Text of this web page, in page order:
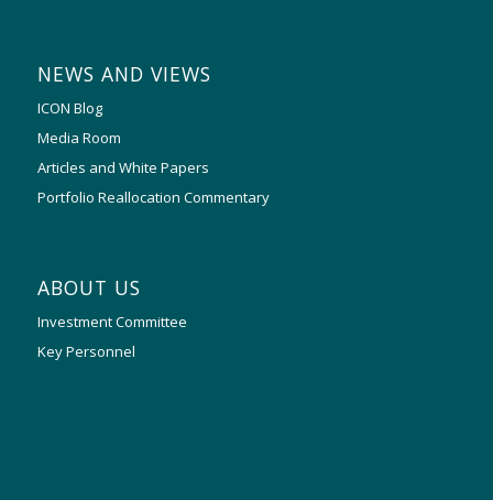
NEWS AND VIEWS
ICON Blog
Media Room
Articles and White Papers
Portfolio Reallocation Commentary
ABOUT US
Investment Committee
Key Personnel